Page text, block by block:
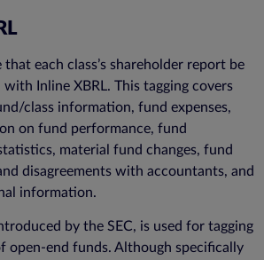
each class’s shareholder report be
with Inline XBRL. This tagging covers
class information, fund expenses,
on fund performance, fund
material fund changes, fund
disagreements with accountants, and
information.
by the SEC, is used for tagging
open-end funds. Although specifically